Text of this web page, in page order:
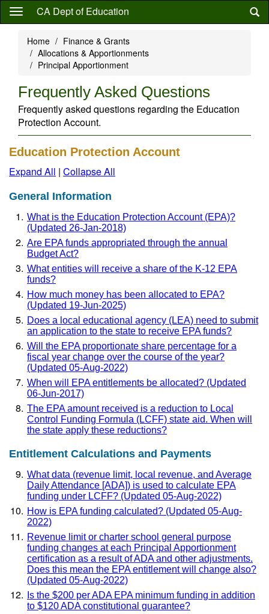
Skip
content
CA Dept of Education
Home
Finance & Grants
Allocations & Apportionments
Principal Apportionment
Frequently Asked Questions
Frequently asked questions regarding the Education
Protection Account.
Education Protection Account
Expand All | Collapse All
General Information
What is the Education Protection Account (EPA)?
(Updated 26-Jan-2018)
Are EPA funds appropriated through the annual
Budget Act?
What entities will receive a share of the K-12 EPA
funds?
How much money has been allocated to EPA?
(Updated 19-Jun-2025)
Does a local educational agency (LEA) need to submit
an application to the state to receive EPA funds?
Will the EPA proportionate share percentage for a
fiscal year change over the course of the year?
(Updated 05-Aug-2022)
When will EPA entitlements be allocated? (Updated
06-Jun-2017)
The EPA amount received is a reduction to Local
Control Funding Formula (LCFF) state aid. When will
the state apply these reductions?
Entitlement Calculations and Payments
What data (revenue limit, local revenue, and Average
Daily Attendance [ADA]) is used to calculate EPA
funding under LCFF? (Updated 05-Aug-2022)
How is EPA funding calculated? (Updated 05-Aug-
2022)
Revenue limit or charter school general purpose
funding changes at each Principal Apportionment
certification as a result of ADA and other adjustments.
Does this mean the EPA entitlement will change also?
(Updated 05-Aug-2022)
Is the $200 per ADA EPA minimum funding in addition
to $120 ADA constitutional guarantee?